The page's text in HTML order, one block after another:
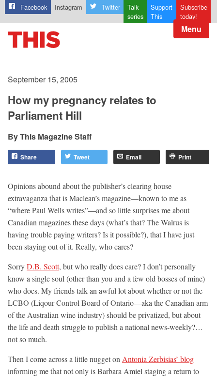
Facebook Instagram Twitter
Talk
series
Support
This
Subscribe
today!
Menu
September 15, 2005
How my pregnancy relates to
Parliament Hill
This Magazine Staff
Share Tweet Email Print
Opinions abound about the publisher’s clearing house
extravaganza that is Maclean’s magazine—known to me as
“where Paul Wells writes”—and so little surprises me about
Canadian magazines these days (what’s that? The Walrus is
having trouble paying writers? Is it possible?), that I have just
been staying out of it. Really, who cares?
SorryD.B. Scott, but who really does care? I don’t personally
know a single soul (other than you and a few old bosses of mine)
who does. My friends talk an awful lot about whether or not the
LCBO (Liqour Control Board of Ontario—aka the Canadian arm
of the Australian wine industry) should be privatized, but about
the life and death struggle to publish a national news-weekly?…
not so much.
Then I come across a little nugget on Antonia Zerbisias’ blog
informing me that not only is Barbara Amiel staging a return to